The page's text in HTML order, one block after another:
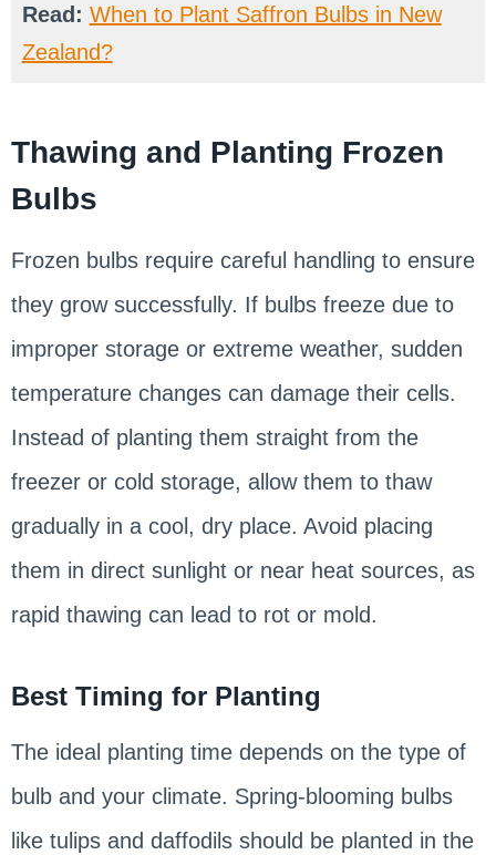
Read: When to Plant Saffron Bulbs in New
Zealand?
Thawing and Planting Frozen
Bulbs
Frozen bulbs require careful handling to ensure
they grow successfully. If bulbs freeze due to
improper storage or extreme weather, sudden
temperature changes can damage their cells.
Instead of planting them straight from the
freezer or cold storage, allow them to thaw
gradually in a cool, dry place. Avoid placing
them in direct sunlight or near heat sources, as
rapid thawing can lead to rot or mold.
Best Timing for Planting
The ideal planting time depends on the type of
bulb and your climate. Spring-blooming bulbs
like tulips and daffodils should be planted in the